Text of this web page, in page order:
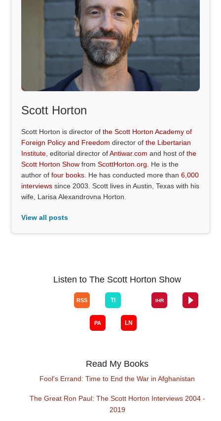
Scott Horton
Scott Horton is director ofthe Scott Horton Academy of
Foreign Policy and Freedom director ofthe Libertarian
Institute , editorial director ofAntiwar.com and host ofthe
Scott Horton Show fromScottHorton.org . He is the
author offour books . He has conducted more than6,000
interviews since 2003. Scott lives in Austin, Texas with his
wife, Larisa Alexandrovna Horton.
View all posts
Listen to The Scott Horton Show
Read My Books
Fool's Errand: Time to End the War in Afghanistan
The Great Ron Paul: The Scott Horton Interviews 2004 -
2019